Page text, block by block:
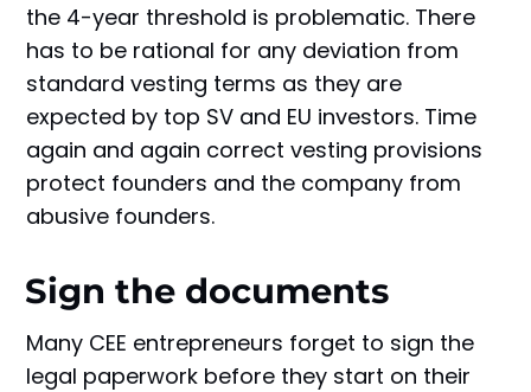
the 4-year threshold is problematic. There
has to be rational for any deviation from
standard vesting terms as they are
expected by top SV and EU investors. Time
again and again correct vesting provisions
protect founders and the company from
abusive founders.
Sign the documents
Many CEE entrepreneurs forget to sign the
legal paperwork before they start on their